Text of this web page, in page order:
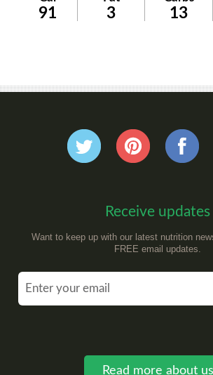
91 3 13
Receive updates
Want to keep up with our latest nutrition
FREE email updates.
Read more about us